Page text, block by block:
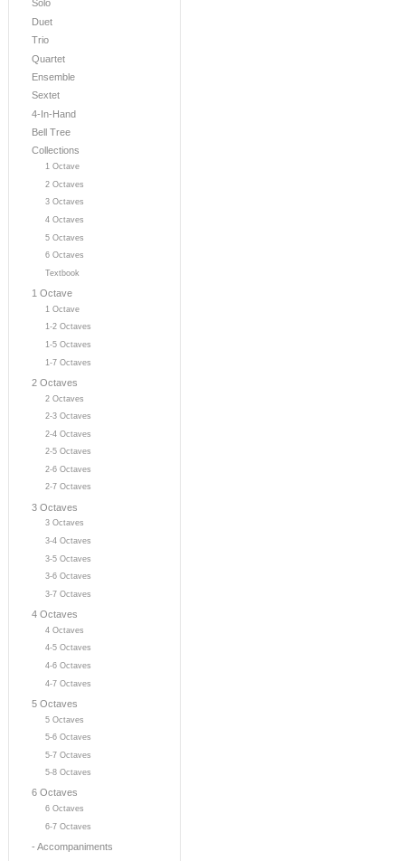
Solo
Duet
Trio
Quartet
Ensemble
Sextet
4-In-Hand
Bell Tree
Collections
1 Octave
2 Octaves
3 Octaves
4 Octaves
5 Octaves
6 Octaves
Textbook
1 Octave
1 Octave
1-2 Octaves
1-5 Octaves
1-7 Octaves
2 Octaves
2 Octaves
2-3 Octaves
2-4 Octaves
2-5 Octaves
2-6 Octaves
2-7 Octaves
3 Octaves
3 Octaves
3-4 Octaves
3-5 Octaves
3-6 Octaves
3-7 Octaves
4 Octaves
4 Octaves
4-5 Octaves
4-6 Octaves
4-7 Octaves
5 Octaves
5 Octaves
5-6 Octaves
5-7 Octaves
5-8 Octaves
6 Octaves
6 Octaves
6-7 Octaves
- Accompaniments